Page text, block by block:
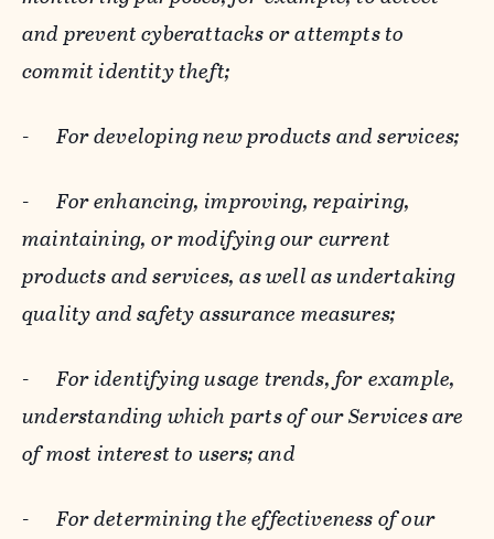
and prevent cyberattacks or attempts to
commit identity theft;
-For developing new products and services;
-For enhancing, improving, repairing,
maintaining, or modifying our current
products and services, as well as undertaking
quality and safety assurance measures;
-For identifying usage trends, for example,
understanding which parts of our Services are
of most interest to users; and
-For determining the effectiveness of our